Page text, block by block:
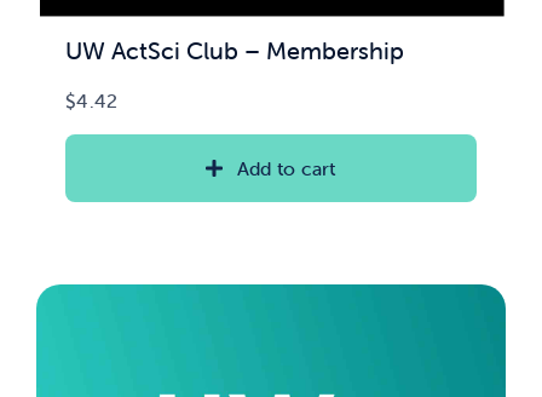
UW ActSci Club – Membership
$4.42
Add to cart